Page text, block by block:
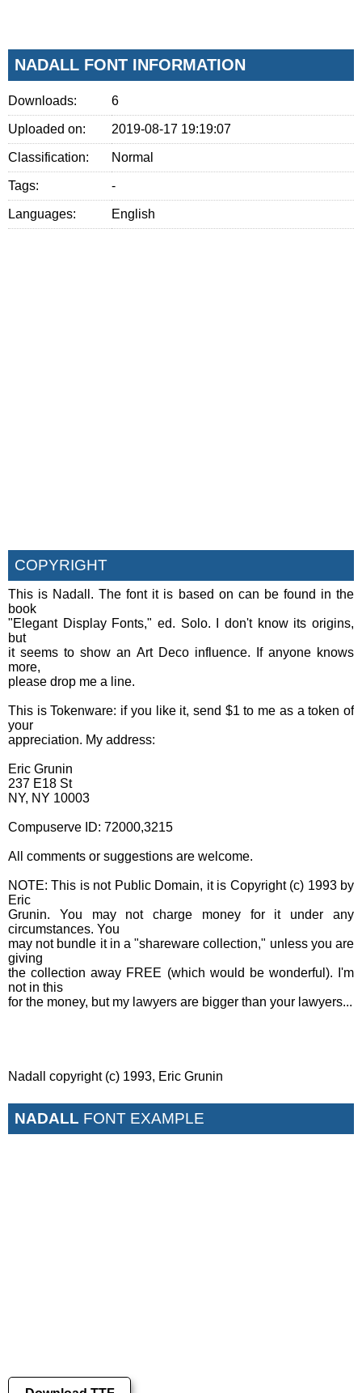
NADALL FONT INFORMATION
Downloads: 6
Uploaded on: 2019-08-17 19:19:07
Classification: Normal
Tags: -
Languages: English
COPYRIGHT
This is Nadall. The font it is based on can be found in the
book
"Elegant Display Fonts," ed. Solo. I don't know its origins,
but
it seems to show an Art Deco influence. If anyone knows
more,
please drop me a line.
This is Tokenware: if you like it, send $1 to me as a token of
your
appreciation. My address:
Eric Grunin
237 E18 St
NY, NY 10003
Compuserve ID: 72000,3215
All comments or suggestions are welcome.
NOTE: This is not Public Domain, it is Copyright (c) 1993 by
Eric
Grunin. You may not charge money for it under any
circumstances. You
may not bundle it in a "shareware collection," unless you are
giving
the collection away FREE (which would be wonderful). I'm
not in this
for the money, but my lawyers are bigger than your lawyers...
Nadall copyright (c) 1993, Eric Grunin
NADALL FONT EXAMPLE